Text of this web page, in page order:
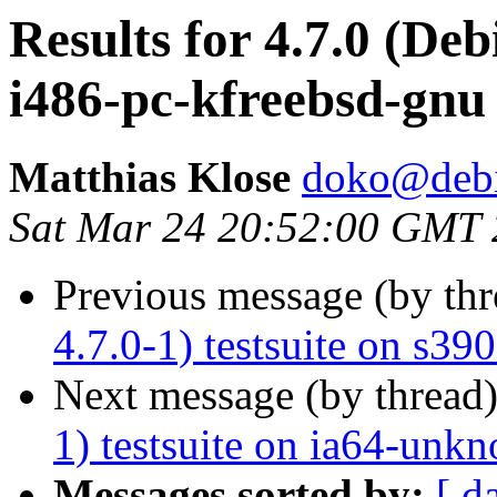
Results for 4.7.0
i486-pc-kfreebsd-gnu
Matthias Klose
Sat Mar 24 20:52:00 GMT
Previous message (by
4.7.0-1) testsuite on
Next message (by
1) testsuite on ia64-